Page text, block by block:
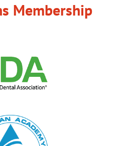
Membership